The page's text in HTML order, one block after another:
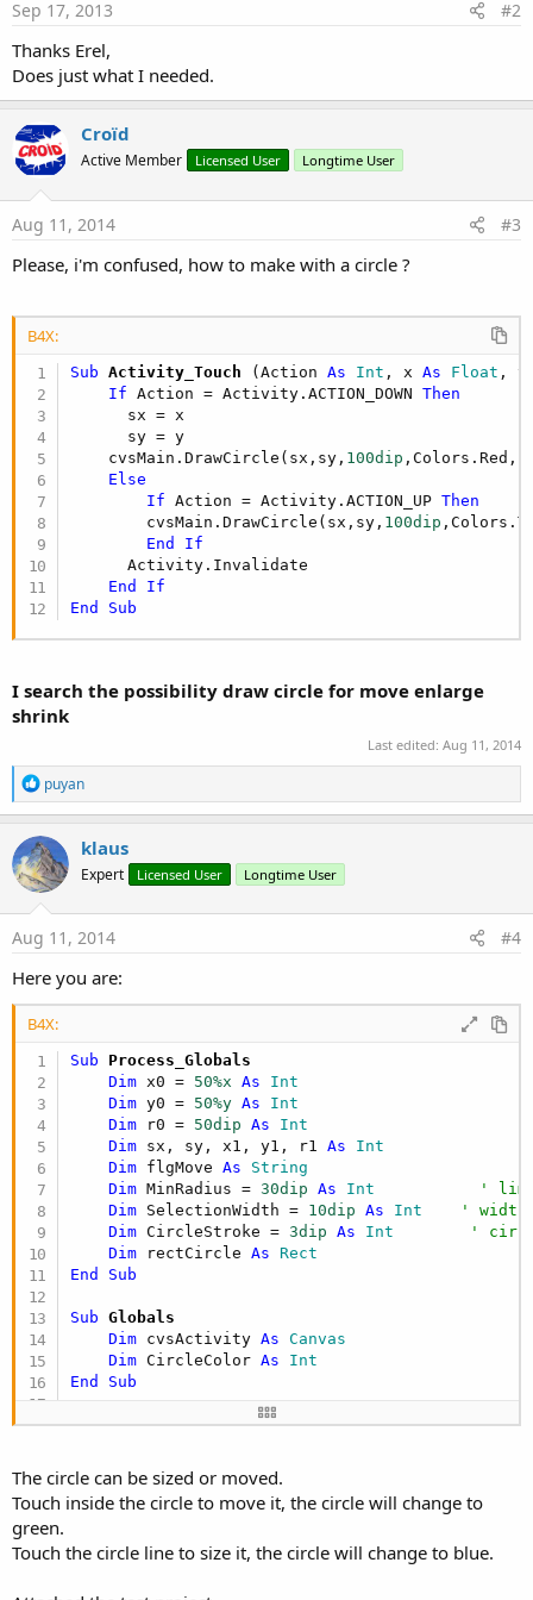
Sep 17, 2013 #2
Thanks Erel,
Does just what I needed.
Croïd
Active Member Licensed User Longtime User
Aug 11, 2014 #3
Please, i'm confused, how to make with a circle ?
B4X:
Sub Activity_Touch (Action As Int , x As Float ,
If Action = Activity.ACTION_DOWN Then
      sx = x
      sy = y
    cvsMain.DrawCircle(sx,sy,
100dip ,Colors.Red,
Else
If Action = Activity.ACTION_UP Then
        cvsMain.DrawCircle(sx,sy,
100dip
End
If
      Activity.Invalidate
End
If
End
Sub
I search the possibility draw circle for move enlarge
shrink
Last edited: Aug 11, 2014
R
e
a
c
t
i
o
n
puyan
klaus
Expert Licensed User Longtime User
Aug 11, 2014 #4
Here you are:
B4X:
Sub Process_Globals
Dim x0 = 50%x As Int
Dim y0 = 50%y As Int
Dim r0 = 50dip As Int
Dim sx, sy, x1, y1, r1 As Int
Dim flgMove As String
Dim MinRadius = 30dip As Int
'
Dim SelectionWidth = 10dip As Int
' width
Dim CircleStroke = 3dip As Int
'
Dim rectCircle As Rect
End
Sub
Sub Globals
Dim cvsActivity As Canvas
Dim CircleColor As Int
End
Sub
Sub Activity_Create(FirstTime As Boolean)
    cvsActivity.Initialize(Activity)
End Sub
Sub Activity_Resume
cvsActivity.DrawCircle(x0, y0, r0,
The circle can be sized or moved.
Touch inside the circle to move it, the circle will change to
green.
Touch the circle line to size it, the circle will change to blue.